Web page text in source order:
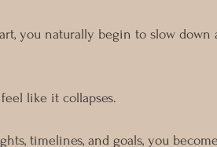
you naturally begin to slow down
like it collapses.
timelines, and goals, you